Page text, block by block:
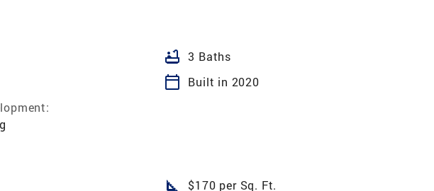
bathtub 3 Baths
calendar_today
Built in 2020
square_foot $170 per Sq. Ft.